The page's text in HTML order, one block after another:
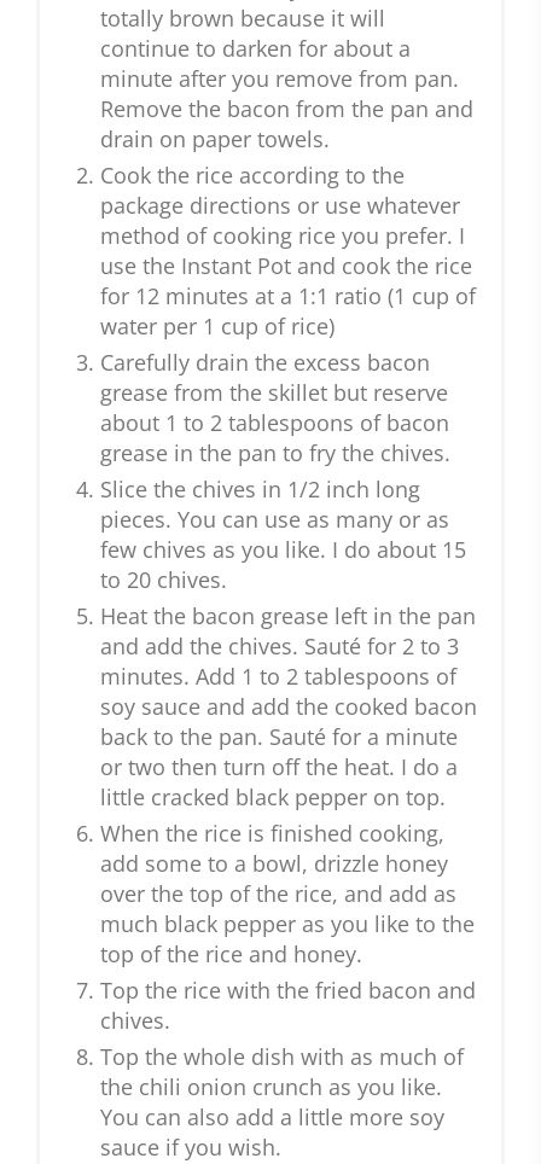
totally brown because it will
continue to darken for about a
minute after you remove from pan.
Remove the bacon from the pan and
drain on paper towels.
Cook the rice according to the
package directions or use whatever
method of cooking rice you prefer. I
use the Instant Pot and cook the rice
for 12 minutes at a 1:1 ratio (1 cup of
water per 1 cup of rice)
Carefully drain the excess bacon
grease from the skillet but reserve
about 1 to 2 tablespoons of bacon
grease in the pan to fry the chives.
Slice the chives in 1/2 inch long
pieces. You can use as many or as
few chives as you like. I do about 15
to 20 chives.
Heat the bacon grease left in the pan
and add the chives. Sauté for 2 to 3
minutes. Add 1 to 2 tablespoons of
soy sauce and add the cooked bacon
back to the pan. Sauté for a minute
or two then turn off the heat. I do a
little cracked black pepper on top.
When the rice is finished cooking,
add some to a bowl, drizzle honey
over the top of the rice, and add as
much black pepper as you like to the
top of the rice and honey.
Top the rice with the fried bacon and
chives.
Top the whole dish with as much of
the chili onion crunch as you like.
You can also add a little more soy
sauce if you wish.